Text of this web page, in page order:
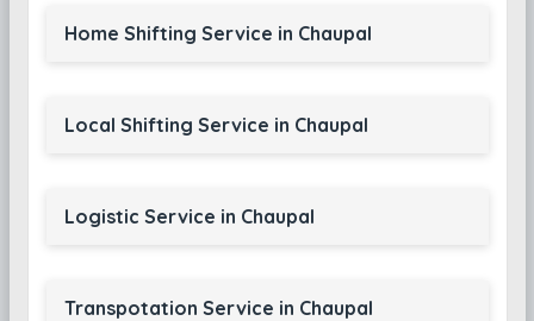
Home Shifting Service in Chaupal
Local Shifting Service in Chaupal
Logistic Service in Chaupal
Transpotation Service in Chaupal